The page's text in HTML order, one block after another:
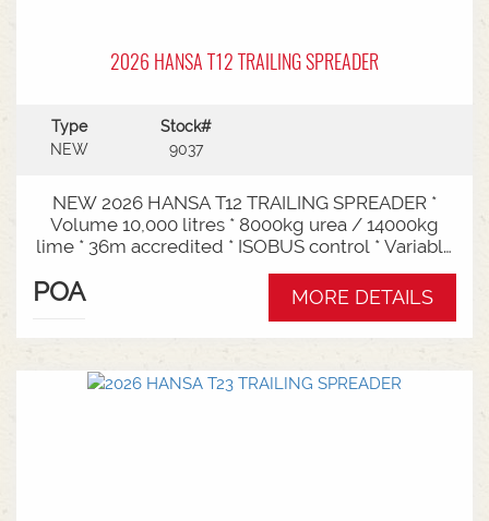
2026 HANSA T12 TRAILING SPREADER
Type
NEW
Stock#
9037
NEW 2026 HANSA T12 TRAILING SPREADER *
Volume 10,000 litres * 8000kg urea / 14000kg
lime * 36m accredited * ISOBUS control * Variable
rate * Load cells * Black tarp* Worklights * 2" CAT
3/4 Bull pull* 2200mm tyre centres * Harvest
Hill Branch
POA MORE DETAILS